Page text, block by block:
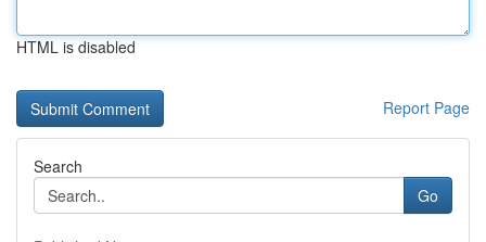
HTML is disabled
Report Page
Search
Go